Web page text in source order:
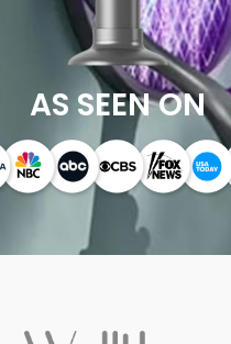
AS SEEN ON